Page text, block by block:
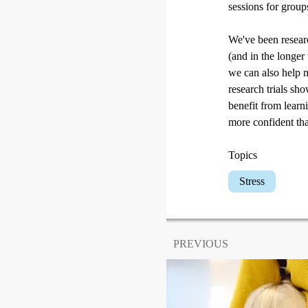
sessions for
We've been
(and in the longer
we can also help
research trials
benefit from
more confident
Topics
Stress
PREVIOUS